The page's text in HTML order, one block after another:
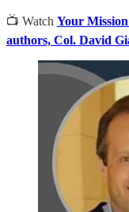
📺 Watch Your
authors, Col. David